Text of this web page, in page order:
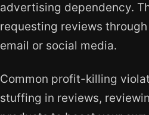
advertising dependency.
requesting reviews
email or social media.
Common profit-killing
stuffing in reviews,